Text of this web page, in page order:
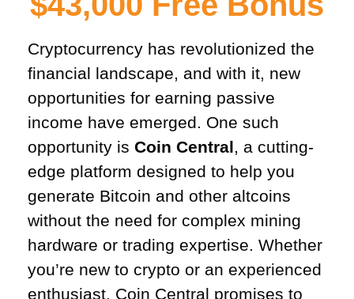
Cryptocurrency has revolutionized the
financial landscape, and with it, new
opportunities for earning passive
income have emerged. One such
opportunity is Coin Central, a cutting-
edge platform designed to help you
generate Bitcoin and other altcoins
without the need for complex mining
hardware or trading expertise. Whether
you’re new to crypto or an experienced
enthusiast, Coin Central promises to